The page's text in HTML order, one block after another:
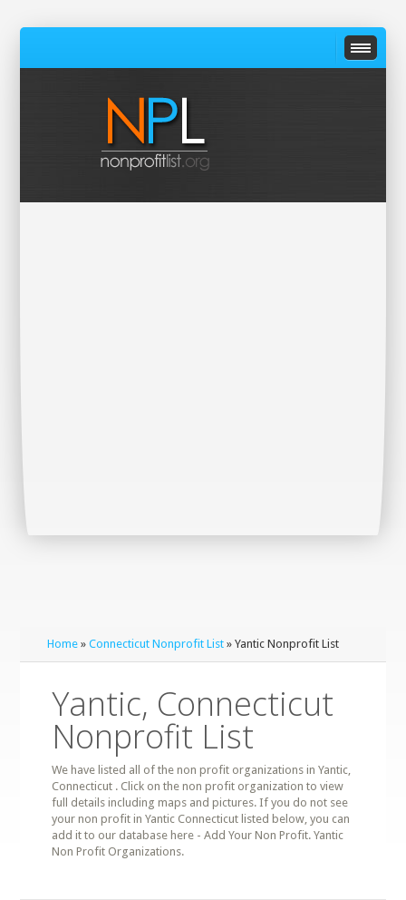
Home »Connecticut Nonprofit List » Yantic Nonprofit List
Yantic, Connecticut
Nonprofit List
We have listed all of the non profit organizations in Yantic,
Connecticut . Click on the non profit organization to view
full details including maps and pictures. If you do not see
your non profit in Yantic Connecticut listed below, you can
add it to our database here - Add Your Non Profit. Yantic
Non Profit Organizations.